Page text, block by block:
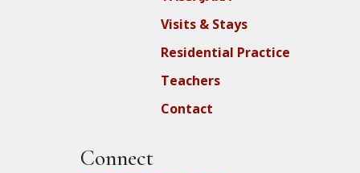
Visits & Stays
Residential Practice
Teachers
Contact
Connect